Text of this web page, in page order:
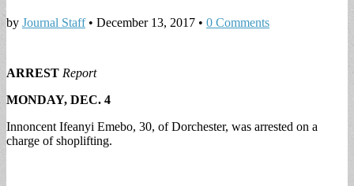
by Journal Staff• December 13, 2017 • 0 Comments
ARREST Report
MONDAY, DEC. 4
Innoncent Ifeanyi Emebo, 30, of Dorchester, was arrested on a
charge of shoplifting.